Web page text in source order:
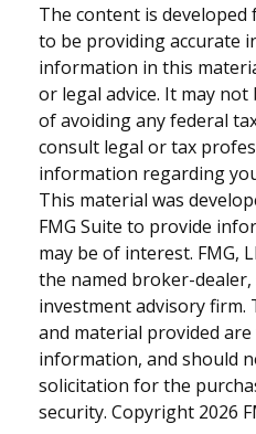
The content is developed
to be providing accurate
information in this
or legal advice. It may
of avoiding any federal
consult legal or tax
information regarding
This material was
FMG Suite to provide
may be of interest. FMG,
the named broker-
investment advisory firm.
and material provided
information, and should
solicitation for the
security. Copyright 2026